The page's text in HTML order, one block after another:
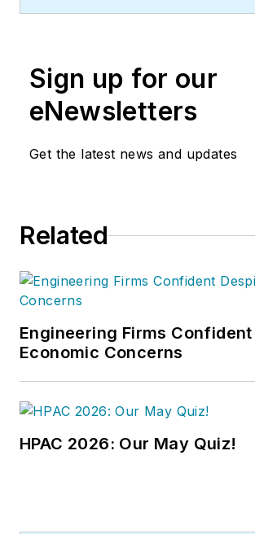
Sign up for our
eNewsletters
Get the latest news and updates
Related
Engineering Firms
Economic Concerns
HPAC 2026: Our May Quiz!